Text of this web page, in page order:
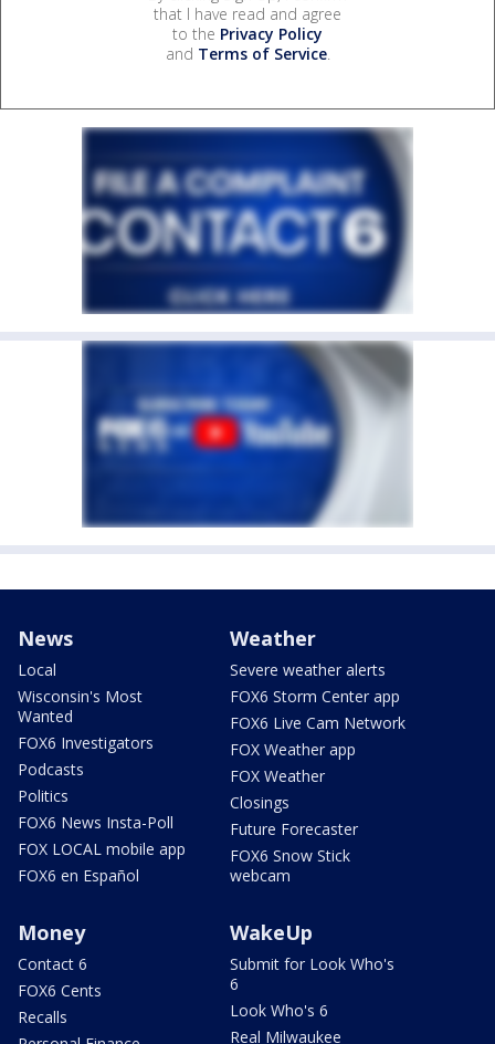
that I have read and agree
to the Privacy Policy
and Terms of Service.
News
Local
Wisconsin's Most
Wanted
FOX6 Investigators
Podcasts
Politics
FOX6 News Insta-Poll
FOX LOCAL mobile app
FOX6 en Español
Weather
Severe weather alerts
FOX6 Storm Center app
FOX6 Live Cam Network
FOX Weather app
FOX Weather
Closings
Future Forecaster
FOX6 Snow Stick
webcam
Money
Contact 6
FOX6 Cents
Recalls
WakeUp
Submit for Look Who's
6
Look Who's 6
Real Milwaukee